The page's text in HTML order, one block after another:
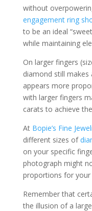
without
engagement ring
to be an ideal
while maintaining
On larger fingers
diamond still
appears more
with larger fingers
carats to achieve
At Bopie’s Fine
different sizes of
on your specific
photograph might
proportions for your
Remember that
the illusion of a